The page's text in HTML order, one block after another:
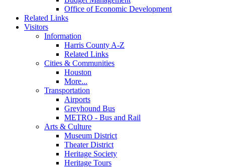
Office of Economic Development
Related Links
Visitors
Information
Harris County A-Z
Related Links
Cities & Communities
Houston
More...
Transportation
Airports
Greyhound Bus
METRO - Bus and Rail
Arts & Culture
Museum District
Theater District
Heritage Society
Heritage Tours